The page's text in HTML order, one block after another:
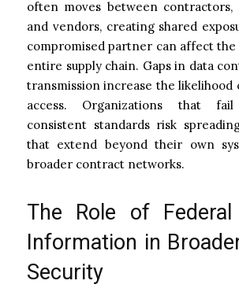
often moves between contractors,
and vendors, creating shared
compromised partner can affect
entire supply chain. Gaps in data
transmission increase the likelihood
access. Organizations that
consistent standards risk
that extend beyond their own
broader contract networks.
The Role of Federal
Information in
Security